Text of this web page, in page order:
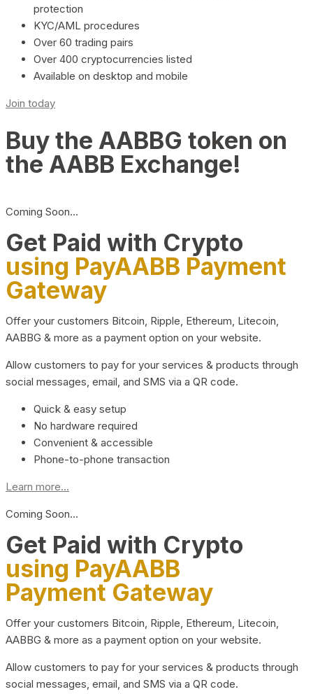
protection
KYC/AML procedures
Over 60 trading pairs
Over 400 cryptocurrencies listed
Available on desktop and mobile
Join today
Buy the AABBG token on
the AABB Exchange!
Coming Soon…
Get Paid with Crypto
using PayAABB Payment
Gateway
Offer your customers Bitcoin, Ripple, Ethereum, Litecoin,
AABBG & more as a payment option on your website.
Allow customers to pay for your services & products through
social messages, email, and SMS via a QR code.
Quick & easy setup
No hardware required
Convenient & accessible
Phone-to-phone transaction
Learn more...
Coming Soon…
Get Paid with Crypto
using PayAABB
Payment Gateway
Offer your customers Bitcoin, Ripple, Ethereum, Litecoin,
AABBG & more as a payment option on your website.
Allow customers to pay for your services & products through
social messages, email, and SMS via a QR code.